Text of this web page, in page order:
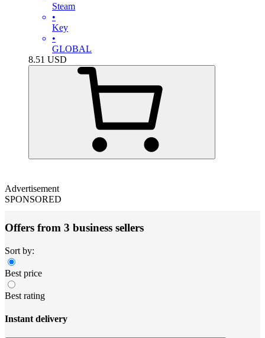
Steam
•
Key
•
GLOBAL
8.51 USD
Advertisement
SPONSORED
Offers from 3 business sellers
Sort by:
Best price
Best rating
Instant delivery